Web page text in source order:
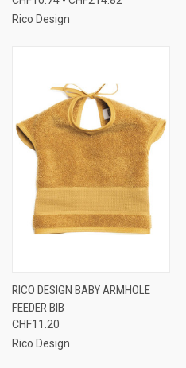
Rico Design
RICO DESIGN BABY ARMHOLE
FEEDER BIB
CHF11.20
Rico Design